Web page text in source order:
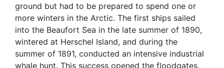
ground but had to be prepared to spend one or
more winters in the Arctic. The first ships sailed
into the Beaufort Sea in the late summer of 1890,
wintered at Herschel Island, and during the
summer of 1891, conducted an intensive industrial
whale hunt. This success opened the floodgates,